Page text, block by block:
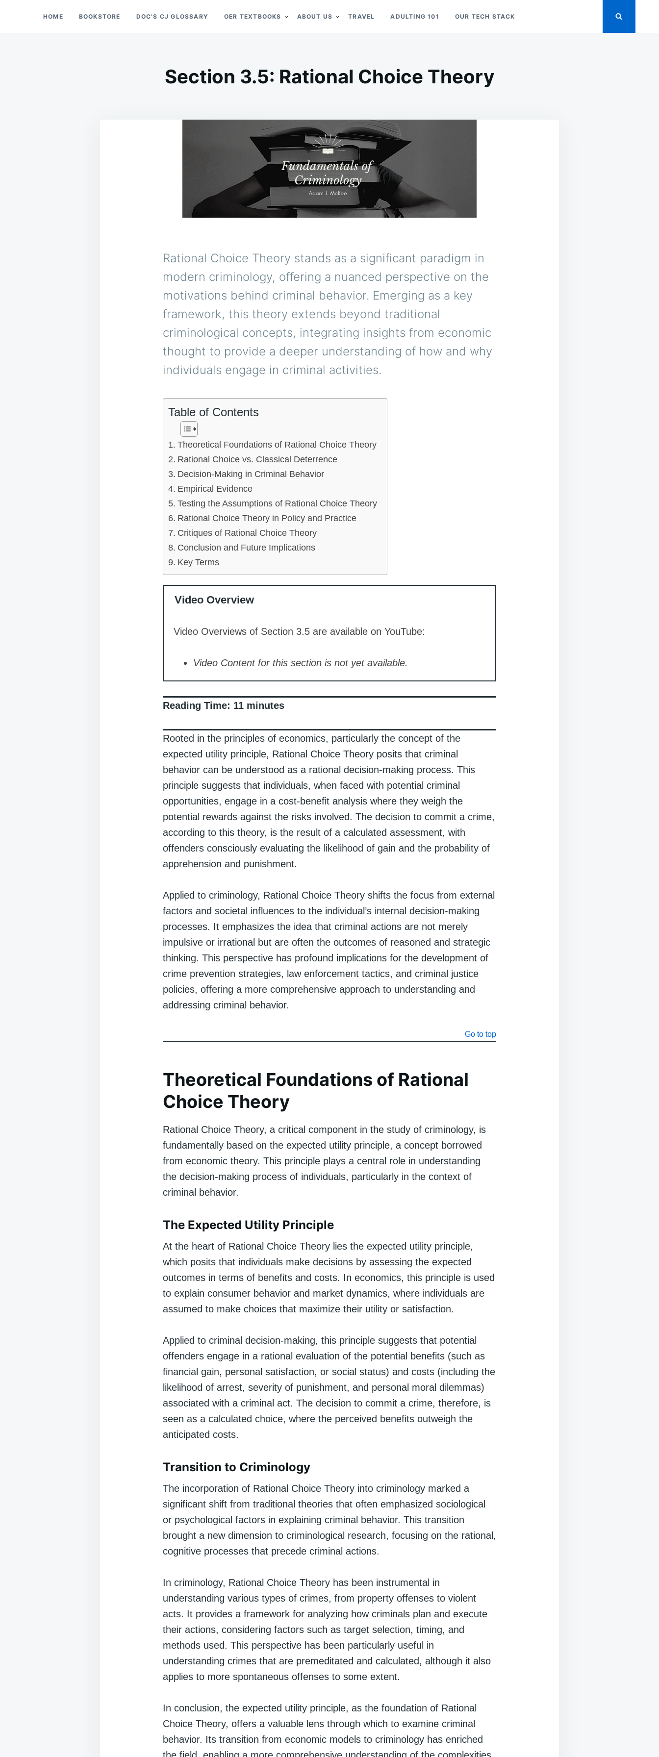
Doc’s Things and Stuff
HOME BOOKSTORE DOC’S CJ GLOSSARY OER TEXTBOOKS ABOUT US TRAVEL ADULTING 101 OUR TECH STACK
Section 3.5: Rational Choice Theory
Rational Choice Theory stands as a significant paradigm in
modern criminology, offering a nuanced perspective on the
motivations behind criminal behavior. Emerging as a key
framework, this theory extends beyond traditional
criminological concepts, integrating insights from economic
thought to provide a deeper understanding of how and why
individuals engage in criminal activities.
Table of Contents
Theoretical Foundations of Rational Choice Theory
Rational Choice vs. Classical Deterrence
Decision-Making in Criminal Behavior
Empirical Evidence
Testing the Assumptions of Rational Choice Theory
Rational Choice Theory in Policy and Practice
Critiques of Rational Choice Theory
Conclusion and Future Implications
Key Terms
Video Overview
Video Overviews of Section 3.5 are available on YouTube:
Video Content for this section is not yet available.
Reading Time: 11 minutes
Rooted in the principles of economics, particularly the concept of the
expected utility principle, Rational Choice Theory posits that criminal
behavior can be understood as a rational decision-making process. This
principle suggests that individuals, when faced with potential criminal
opportunities, engage in a cost-benefit analysis where they weigh the
potential rewards against the risks involved. The decision to commit a crime,
according to this theory, is the result of a calculated assessment, with
offenders consciously evaluating the likelihood of gain and the probability of
apprehension and punishment.
Applied to criminology, Rational Choice Theory shifts the focus from external
factors and societal influences to the individual’s internal decision-making
processes. It emphasizes the idea that criminal actions are not merely
impulsive or irrational but are often the outcomes of reasoned and strategic
thinking. This perspective has profound implications for the development of
crime prevention strategies, law enforcement tactics, and criminal justice
policies, offering a more comprehensive approach to understanding and
addressing criminal behavior.
Go to top
Theoretical Foundations of Rational
Choice Theory
Rational Choice Theory, a critical component in the study of criminology, is
fundamentally based on the expected utility principle, a concept borrowed
from economic theory. This principle plays a central role in understanding
the decision-making process of individuals, particularly in the context of
criminal behavior.
The Expected Utility Principle
At the heart of Rational Choice Theory lies the expected utility principle,
which posits that individuals make decisions by assessing the expected
outcomes in terms of benefits and costs. In economics, this principle is used
to explain consumer behavior and market dynamics, where individuals are
assumed to make choices that maximize their utility or satisfaction.
Applied to criminal decision-making, this principle suggests that potential
offenders engage in a rational evaluation of the potential benefits (such as
financial gain, personal satisfaction, or social status) and costs (including the
likelihood of arrest, severity of punishment, and personal moral dilemmas)
associated with a criminal act. The decision to commit a crime, therefore, is
seen as a calculated choice, where the perceived benefits outweigh the
anticipated costs.
Transition to Criminology
The incorporation of Rational Choice Theory into criminology marked a
significant shift from traditional theories that often emphasized sociological
or psychological factors in explaining criminal behavior. This transition
brought a new dimension to criminological research, focusing on the rational,
cognitive processes that precede criminal actions.
In criminology, Rational Choice Theory has been instrumental in
understanding various types of crimes, from property offenses to violent
acts. It provides a framework for analyzing how criminals plan and execute
their actions, considering factors such as target selection, timing, and
methods used. This perspective has been particularly useful in
understanding crimes that are premeditated and calculated, although it also
applies to more spontaneous offenses to some extent.
In conclusion, the expected utility principle, as the foundation of Rational
Choice Theory, offers a valuable lens through which to examine criminal
behavior. Its transition from economic models to criminology has enriched